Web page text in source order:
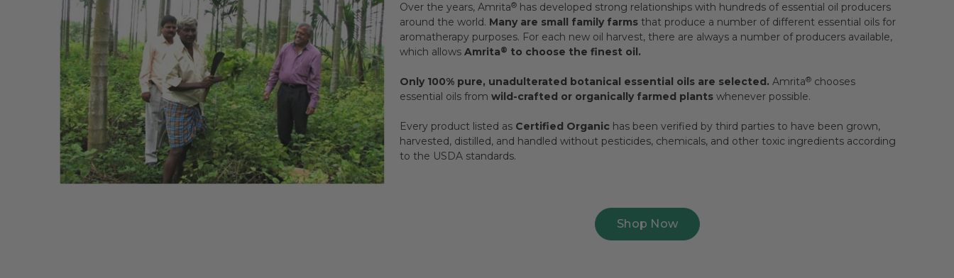
Over the years, Amrita®has developed strong relationships with hundreds of essential oil producers
around the world. Many are small family farmsthat produce a number of different essential oils for
aromatherapy purposes. For each new oil harvest, there are always a number of producers available,
which allows Amrita® to choose the finest oil.
Only 100% pure, unadulterated botanical essential oils are selected. Amrita®chooses
essential oils from wild-crafted or organically farmed plantswhenever possible.
Every product listed as Certified Organic has been verified by third parties to have been grown,
harvested, distilled, and handled without pesticides, chemicals, and other toxic ingredients according
to the USDA standards.
Shop Now